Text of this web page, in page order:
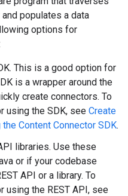
populates a data
options for
This is a good option for
is a wrapper around the
create connectors. To
using the SDK, see Create
Content Connector SDK.
libraries. Use these
or if your codebase
API or a library. To
using the REST API, see